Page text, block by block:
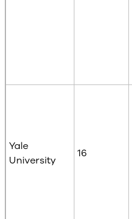
Yale
University
16